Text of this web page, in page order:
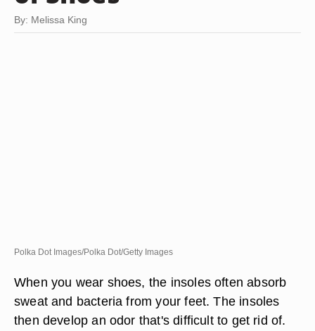
By: Melissa King
Polka Dot Images/Polka Dot/Getty Images
When you wear shoes, the insoles often absorb
sweat and bacteria from your feet. The insoles
then develop an odor that's difficult to get rid of.